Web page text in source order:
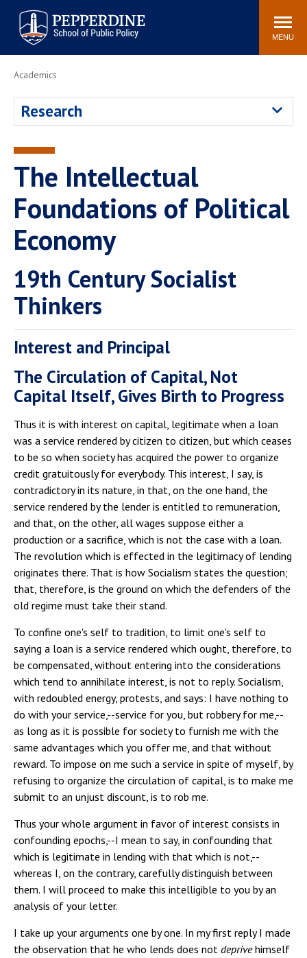
Pepperdine | School of
Public Policy
Search
site
MENU
Newsroom Events Community
Housing
Faculty
Review
Academics
Research
The Intellectual
Foundations of Political
Economy
19th Century Socialist
Thinkers
Interest and Principal
The Circulation of Capital, Not
Capital Itself, Gives Birth to Progress
Thus it is with interest on capital, legitimate when a loan
was a service rendered by citizen to citizen, but which ceases
to be so when society has acquired the power to organize
credit gratuitously for everybody. This interest, I say, is
contradictory in its nature, in that, on the one hand, the
service rendered by the lender is entitled to remuneration,
and that, on the other, all wages suppose either a
production or a sacrifice, which is not the case with a loan.
The revolution which is effected in the legitimacy of lending
originates there. That is how Socialism states the question;
that, therefore, is the ground on which the defenders of the
old regime must take their stand.
To confine one's self to tradition, to limit one's self to
saying a loan is a service rendered which ought, therefore, to
be compensated, without entering into the considerations
which tend to annihilate interest, is not to reply. Socialism,
with redoubled energy, protests, and says: I have nothing to
do with your service,--service for you, but robbery for me,--
as long as it is possible for society to furnish me with the
same advantages which you offer me, and that without
reward. To impose on me such a service in spite of myself, by
refusing to organize the circulation of capital, is to make me
submit to an unjust discount, is to rob me.
Thus your whole argument in favor of interest consists in
confounding epochs,--I mean to say, in confounding that
which is legitimate in lending with that which is not,--
whereas I, on the contrary, carefully distinguish between
them. I will proceed to make this intelligible to you by an
analysis of your letter.
I take up your arguments one by one. In my first reply I made
the observation that he who lends does not deprivehimself